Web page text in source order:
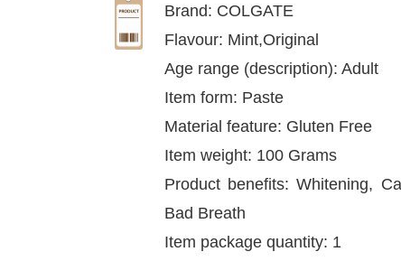
Brand: COLGATE
Flavour: Mint,Original
Age range (description): Adult
Item form: Paste
Material feature: Gluten Free
Item weight: 100 Grams
Product benefits: Whitening,
Bad Breath
Item package quantity: 1